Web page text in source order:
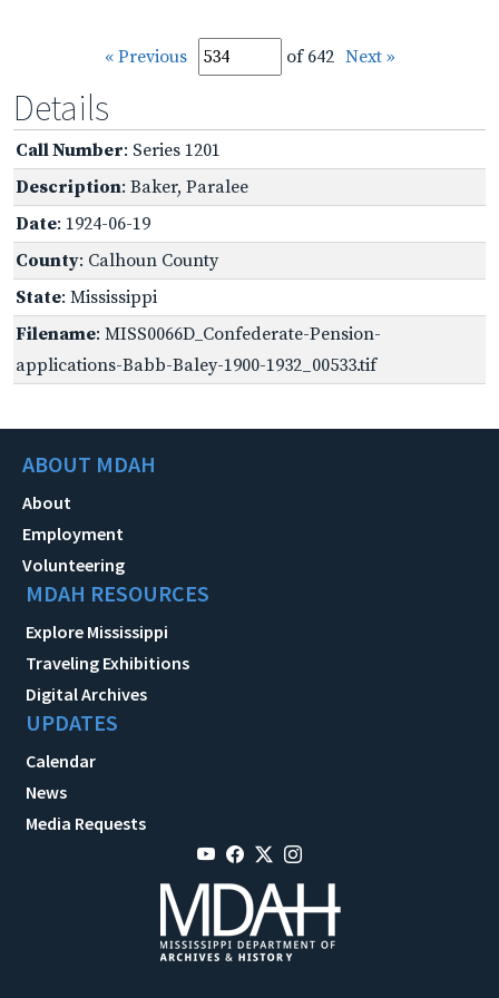
« Previous of 642 Next »
Details
Call Number: Series 1201
Description: Baker, Paralee
Date: 1924-06-19
County: Calhoun County
State: Mississippi
Filename: MISS0066D_Confederate-Pension-
applications-Babb-Baley-1900-1932_00533.tif
ABOUT MDAH
About
Employment
Volunteering
MDAH RESOURCES
Explore Mississippi
Traveling Exhibitions
Digital Archives
UPDATES
Calendar
News
Media Requests